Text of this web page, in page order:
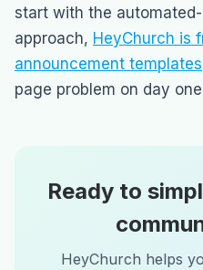
start with the
approach, HeyChurch is
announcement templates
page problem on day
Ready to
HeyChurch helps